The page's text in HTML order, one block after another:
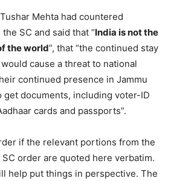
Mehta had countered
SC and said that “India is not the
the world”, that “the continued stay
cause a threat to national
continued presence in Jammu
get documents, including voter-ID
cards and passports”.
if the relevant portions from the
order are quoted here verbatim.
help put things in perspective. The